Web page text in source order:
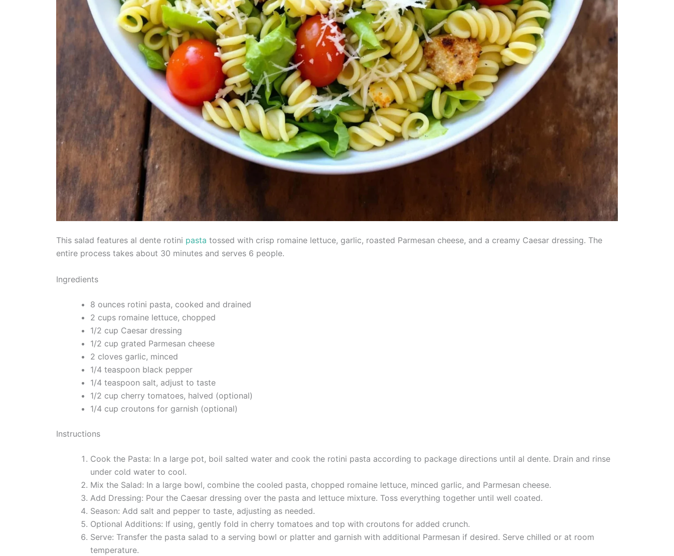
This salad features al dente rotini pasta tossed with crisp romaine lettuce, garlic, roasted Parmesan cheese, and a creamy Caesar dressing. The
entire process takes about 30 minutes and serves 6 people.
Ingredients
8 ounces rotini pasta, cooked and drained
2 cups romaine lettuce, chopped
1/2 cup Caesar dressing
1/2 cup grated Parmesan cheese
2 cloves garlic, minced
1/4 teaspoon black pepper
1/4 teaspoon salt, adjust to taste
1/2 cup cherry tomatoes, halved (optional)
1/4 cup croutons for garnish (optional)
Instructions
Cook the Pasta: In a large pot, boil salted water and cook the rotini pasta according to package directions until al dente. Drain and rinse
under cold water to cool.
Mix the Salad: In a large bowl, combine the cooled pasta, chopped romaine lettuce, minced garlic, and Parmesan cheese.
Add Dressing: Pour the Caesar dressing over the pasta and lettuce mixture. Toss everything together until well coated.
Season: Add salt and pepper to taste, adjusting as needed.
Optional Additions: If using, gently fold in cherry tomatoes and top with croutons for added crunch.
Serve: Transfer the pasta salad to a serving bowl or platter and garnish with additional Parmesan if desired. Serve chilled or at room
temperature.